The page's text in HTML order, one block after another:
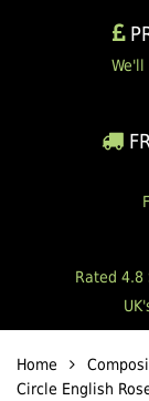
We'll
Rated 4.8
Home
Circle English